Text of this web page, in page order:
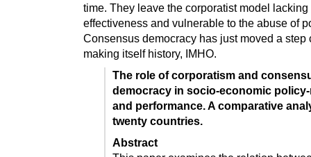
time. They leave the corporatist model lacking
effectiveness and vulnerable to the abuse of
Consensus democracy has just moved a step
making itself history, IMHO.
The role of corporatism and
democracy in socio-economic
and performance. A comparative
twenty countries.
Abstract